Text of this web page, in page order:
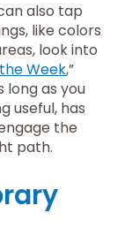
also tap
like colors
look into
Week,”
long as you
useful, has
the
path.